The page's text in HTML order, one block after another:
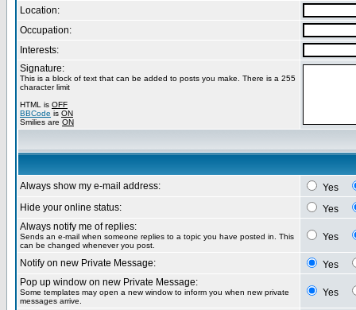
Location:
Occupation:
Interests:
Signature:
This is a block of text that can be added to posts you make. There is a 255
character limit
HTML is OFF
BBCode is ON
Smilies are ON
Always show my e-mail address:
Yes
Hide your online status:
Yes
Always notify me of replies:
Sends an e-mail when someone replies to a topic you have posted in. This
can be changed whenever you post.
Yes
Notify on new Private Message:
Yes
Pop up window on new Private Message:
Some templates may open a new window to inform you when new private
messages arrive.
Yes